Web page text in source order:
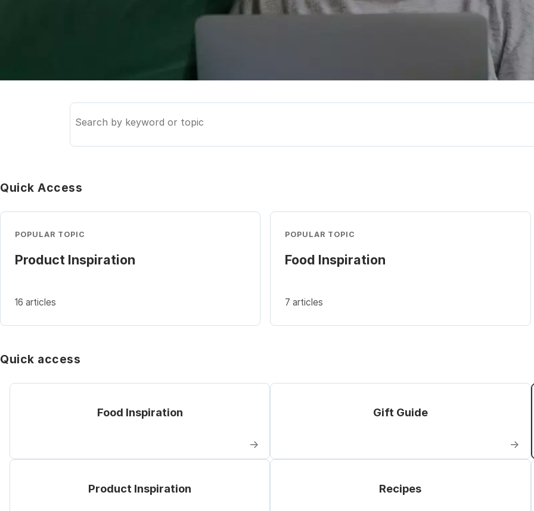
Search
knowledge
Quick Access
POPULAR TOPIC
Product Inspiration
16 articles
POPULAR TOPIC
Food Inspiration
7 articles
Quick access
Food Inspiration
→
Gift Guide
→
Product Inspiration Recipes